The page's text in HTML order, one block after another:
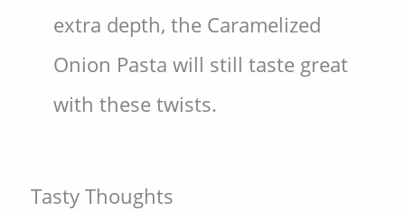
extra depth, the Caramelized
Onion Pasta will still taste great
with these twists.
Tasty Thoughts